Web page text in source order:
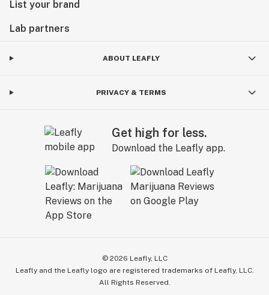
List your brand
Lab partners
ABOUT LEAFLY
PRIVACY & TERMS
Get high for less.
Download the Leafly app.
© 2026 Leafly, LLC
Leafly and the Leafly logo are registered trademarks of Leafly, LLC.
All Rights Reserved.